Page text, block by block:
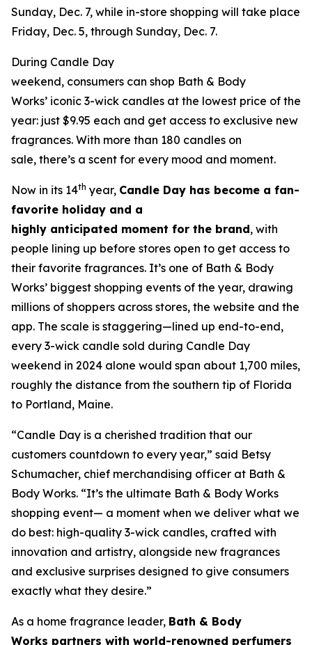
Sunday, Dec. 7, while in-store shopping will take place
Friday, Dec. 5, through Sunday, Dec. 7.
During Candle Day
weekend, consumers can shop Bath & Body
Works’ iconic 3-wick candles at the lowest price of the
year: just $9.95 each and get access to exclusive new
fragrances. With more than 180 candles on
sale, there’s a scent for every mood and moment.
Now in its 14th year, Candle Day has become a fan-
favorite holiday and a
highly anticipated moment for the brand, with
people lining up before stores open to get access to
their favorite fragrances. It’s one of Bath & Body
Works’ biggest shopping events of the year, drawing
millions of shoppers across stores, the website and the
app. The scale is staggering—lined up end-to-end,
every 3-wick candle sold during Candle Day
weekend in 2024 alone would span about 1,700 miles,
roughly the distance from the southern tip of Florida
to Portland, Maine.
“Candle Day is a cherished tradition that our
customers countdown to every year,” said Betsy
Schumacher, chief merchandising officer at Bath &
Body Works. “It’s the ultimate Bath & Body Works
shopping event— a moment when we deliver what we
do best: high-quality 3-wick candles, crafted with
innovation and artistry, alongside new fragrances
and exclusive surprises designed to give consumers
exactly what they desire.”
As a home fragrance leader, Bath & Body
Works partners with world-renowned perfumers